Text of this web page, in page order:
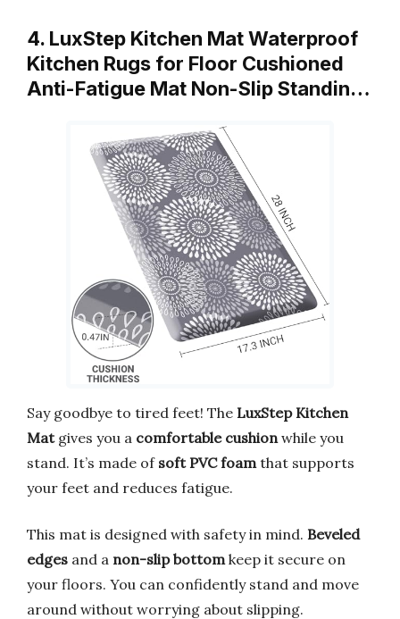
4. LuxStep Kitchen Mat Waterproof
Kitchen Rugs for Floor Cushioned
Anti-Fatigue Mat Non-Slip Standin…
Say goodbye to tired feet! The LuxStep Kitchen
Matgives you a comfortable cushion while you
stand. It’s made of soft PVC foam that supports
your feet and reduces fatigue.
This mat is designed with safety in mind. Beveled
edges and a non-slip bottom keep it secure on
your floors. You can confidently stand and move
around without worrying about slipping.